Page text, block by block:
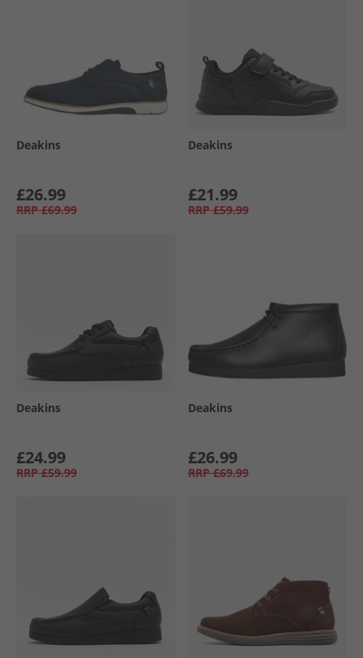
Deakins
£26.99
RRP £69.99
Deakins
£21.99
RRP £59.99
Deakins
£24.99
RRP £59.99
Deakins
£26.99
RRP £69.99